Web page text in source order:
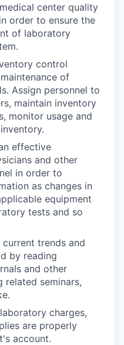
center quality
order to ensure the
of laboratory
control
of
Assign personnel to
maintain inventory
monitor usage and
effective
and other
in order to
as changes in
equipment
tests and so
trends and
by reading
and other
related seminars,
charges,
are properly
account.